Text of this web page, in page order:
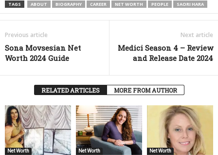
TAGS ABOUT BIOGRAPHY CAREER NET WORTH PEOPLE SAORI HARA
Previous article
Sona Movsesian Net
Worth 2024 Guide
Next article
Medici Season 4 – Review
and Release Date 2024
RELATED ARTICLES MORE FROM AUTHOR
Net Worth Net Worth Net Worth